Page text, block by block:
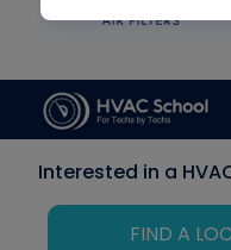
Interested in a
FIND A